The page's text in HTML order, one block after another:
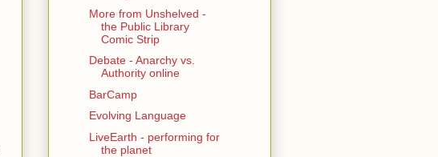
More from Unshelved -
the Public Library
Comic Strip
Debate - Anarchy vs.
Authority online
BarCamp
Evolving Language
LiveEarth - performing for
the planet